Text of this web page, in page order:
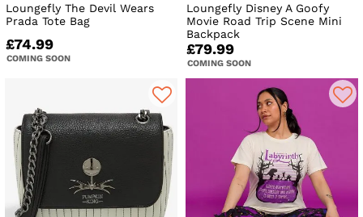
Loungefly The Devil Wears
Prada Tote Bag
£74.99
COMING SOON
Loungefly Disney A Goofy
Movie Road Trip Scene Mini
Backpack
£79.99
COMING SOON